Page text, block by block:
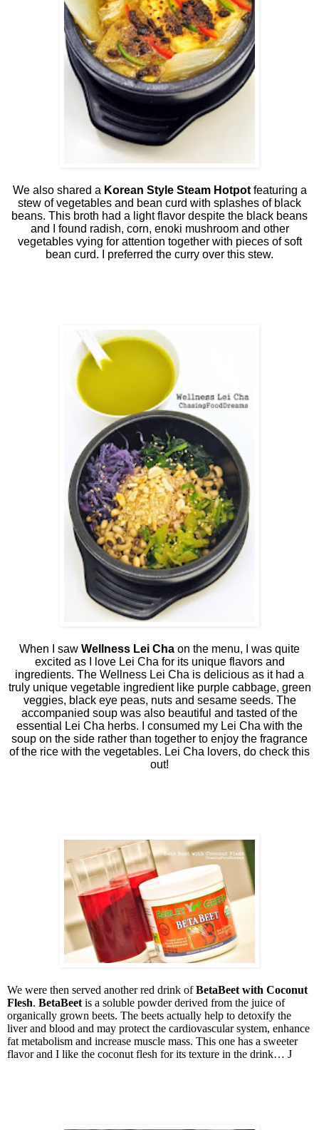
We also shared a Korean Style Steam Hotpotfeaturing a
stew of vegetables and bean curd with splashes of black
beans. This broth had a light flavor despite the black beans
and I found radish, corn, enoki mushroom and other
vegetables vying for attention together with pieces of soft
bean curd. I preferred the curry over this stew.
When I saw Wellness Lei Cha on the menu, I was quite
excited as I love Lei Cha for its unique flavors and
ingredients. The Wellness Lei Cha is delicious as it had a
truly unique vegetable ingredient like purple cabbage, green
veggies, black eye peas, nuts and sesame seeds. The
accompanied soup was also beautiful and tasted of the
essential Lei Cha herbs. I consumed my Lei Cha with the
soup on the side rather than together to enjoy the fragrance
of the rice with the vegetables. Lei Cha lovers, do check this
out!
We were then served another red drink ofBetaBeet with Coconut
Flesh. BetaBeet is a soluble powder derived from the juice of
organically grown beets. The beets actually help to detoxify the
liver and blood and may protect the cardiovascular system, enhance
fat metabolism and increase muscle mass. This one has a sweeter
flavor and I like the coconut flesh for its texture in the drink… J